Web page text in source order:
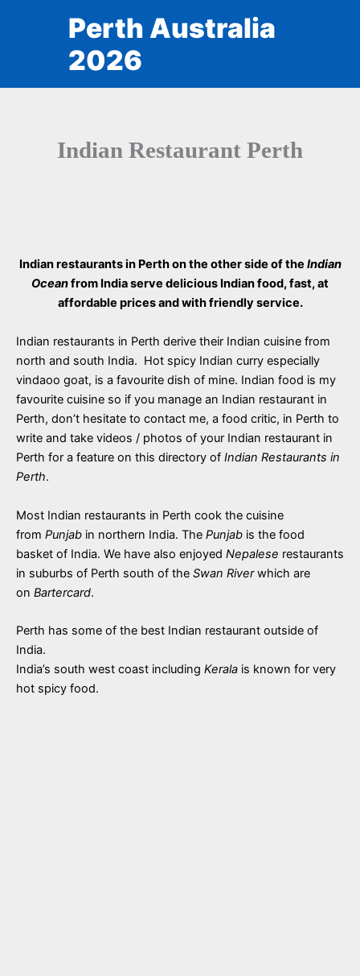
Perth Australia
2026
Indian Restaurant Perth
Indian restaurants in Perth on the other side of the Indian
Oceanfrom India serve delicious Indian food, fast, at
affordable prices and with friendly service.
Indian restaurants in Perth derive their Indian cuisine from
north and south India. Hot spicy Indian curry especially
vindaoo goat, is a favourite dish of mine. Indian food is my
favourite cuisine so if you manage an Indian restaurant in
Perth, don’t hesitate to contact me, a food critic, in Perth to
write and take videos / photos of your Indian restaurant in
Perth for a feature on this directory of Indian Restaurants in
Perth.
Most Indian restaurants in Perth cook the cuisine
from Punjab in northern India. The Punjab is the food
basket of India. We have also enjoyed Nepalese restaurants
in suburbs of Perth south of the Swan Riverwhich are
on Bartercard.
Perth has some of the best Indian restaurant outside of
India.
India’s south west coast including Kerala is known for very
hot spicy food.